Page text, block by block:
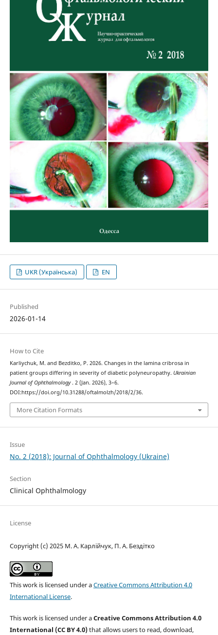
UKR (Українська) EN
Published
2026-01-14
How to Cite
Karliychuk, M. and Bezditko, P. 2026. Changes in the lamina cribrosa in
patient groups differing in severity of diabetic polyneuropathy. Ukrainian
Journal of Ophthalmology. 2 (Jan. 2026), 3–6.
DOI:https://doi.org/10.31288/oftalmolzh/2018/2/36.
More Citation Formats
Issue
No. 2 (2018): Journal of Ophthalmology (Ukraine)
Section
Clinical Ophthalmology
License
Copyright (c) 2025 М. А. Карлійчук, П. А. Бездітко
This work is licensed under aCreative Commons Attribution 4.0
International License.
This work is licensed under aCreative Commons Attribution 4.0
International (CC BY 4.0)that allows users to read, download,